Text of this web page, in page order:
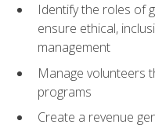
Identify the roles of
ensure ethical,
management
Manage volunteers
programs
Create a revenue